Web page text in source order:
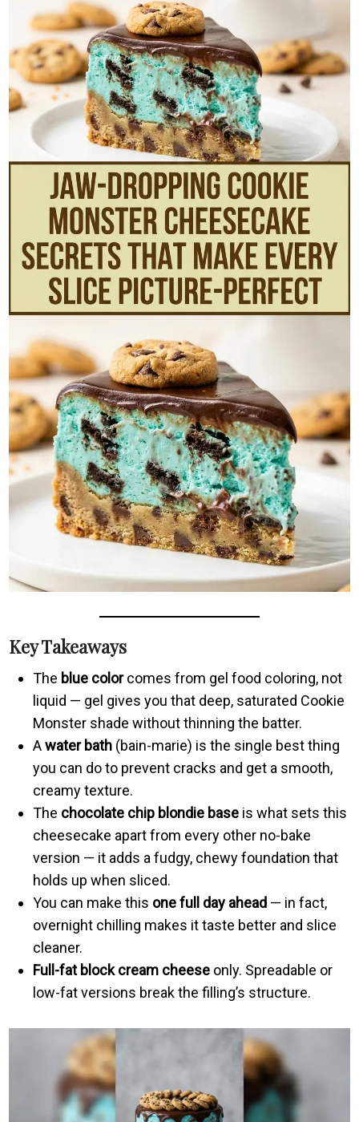
Key Takeaways
The blue colorcomes from gel food coloring, not
liquid — gel gives you that deep, saturated Cookie
Monster shade without thinning the batter.
Awater bath (bain-marie) is the single best thing
you can do to prevent cracks and get a smooth,
creamy texture.
The chocolate chip blondie base is what sets this
cheesecake apart from every other no-bake
version — it adds a fudgy, chewy foundation that
holds up when sliced.
You can make this one full day ahead — in fact,
overnight chilling makes it taste better and slice
cleaner.
Full-fat block cream cheese only. Spreadable or
low-fat versions break the filling’s structure.